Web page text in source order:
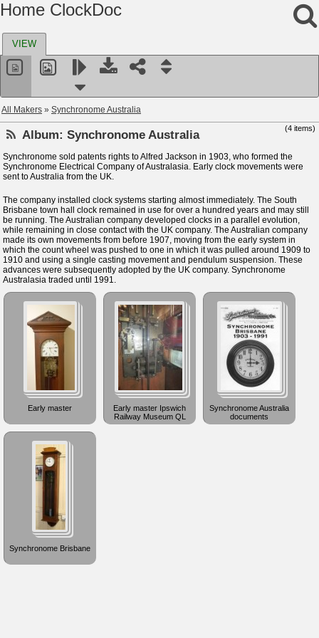
Home ClockDoc
VIEW
All Makers » Synchronome Australia
(4 items)
Album: Synchronome Australia
Synchronome sold patents rights to Alfred Jackson in 1903, who formed the
Synchronome Electrical Company of Australasia. Early clock movements were
sent to Australia from the UK.
The company installed clock systems starting almost immediately. The South
Brisbane town hall clock remained in use for over a hundred years and may still
be running. The Australian company developed clocks in a parallel evolution,
while remaining in close contact with the UK company. The Australian company
made its own movements from before 1907, moving from the early system in
which the count wheel was pushed to one in which it was pulled around 1909 to
1910 and using a single casting movement and pendulum suspension. These
advances were subsequently adopted by the UK company. Synchronome
Australasia traded until 1991.
Early master
Early master Ipswich
Railway Museum QL
Synchronome Australia
documents
Synchronome Brisbane